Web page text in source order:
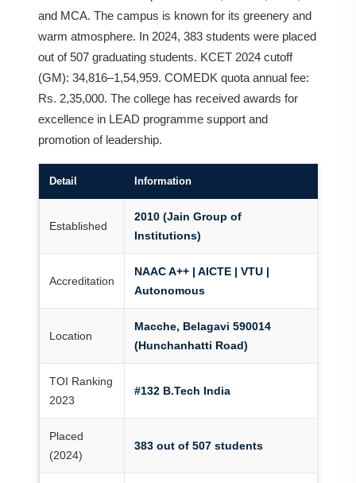
and MCA. The campus is known for its greenery and
warm atmosphere. In 2024, 383 students were placed
out of 507 graduating students. KCET 2024 cutoff
(GM): 34,816–1,54,959. COMEDK quota annual fee:
Rs. 2,35,000. The college has received awards for
excellence in LEAD programme support and
promotion of leadership.
Detail Information
Established
2010 (Jain Group of
Institutions)
Accreditation
NAAC A++ | AICTE | VTU |
Autonomous
Location
Macche, Belagavi 590014
(Hunchanhatti Road)
TOI Ranking
2023
#132 B.Tech India
Placed
(2024)
383 out of 507 students